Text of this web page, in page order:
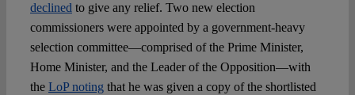
declined to give any relief. Two new election
commissioners were appointed by a government-heavy
selection committee—comprised of the Prime Minister,
Home Minister, and the Leader of the Opposition—with
the LoP noting that he was given a copy of the shortlisted